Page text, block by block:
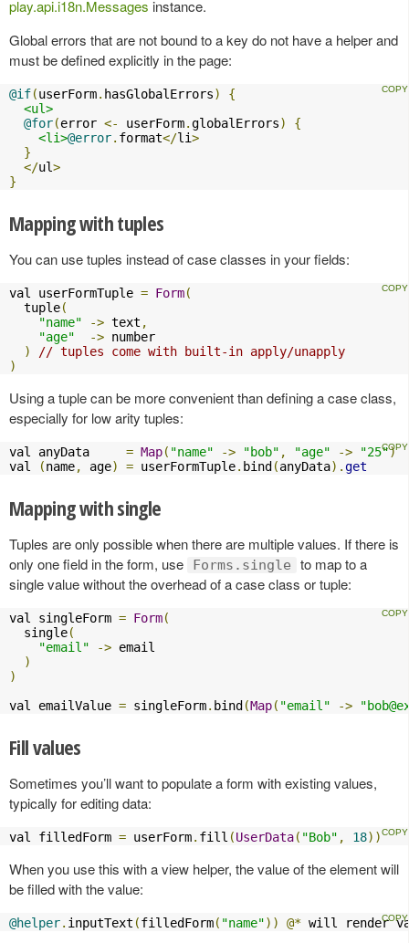
play.api.i18n.Messages instance.
Global errors that are not bound to a key do not have a helper and
must be defined explicitly in the page:
@if(userForm. hasGlobalErrors)
{
<ul>
@for(error <- userForm.globalErrors)
{
<li>@error. format</li>
}
</ul>
}
Mapping with tuples
You can use tuples instead of case classes in your fields:
val userFormTuple = Form(
  tuple
(
"name"
-> text ,
"age"
-> number
)
// tuples come with built-in apply/unapply
)
Using a tuple can be more convenient than defining a case class,
especially for low arity tuples:
val anyData = Map( "name" -> "bob" , "age" -> "25")
val
(name, age) = userFormTuple. bind (anyData).get
Mapping with single
Tuples are only possible when there are multiple values. If there is
only one field in the form, use
Forms.single
to map to a
single value without the overhead of a case class or tuple:
val singleForm = Form(
  single
(
"email"
-> email
)
)
val emailValue = singleForm. bind (Map( "email" -> "
Fill values
Sometimes you’ll want to populate a form with existing values,
typically for editing data:
val filledForm = userForm. fill (UserData( "Bob" , 18))
When you use this with a view helper, the value of the element will
be filled with the value:
@helper. inputText (filledForm( "name")) @* will render